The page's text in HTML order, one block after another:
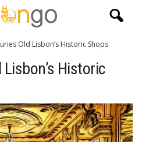
Old Lisbon’s Historic Shops
Historic